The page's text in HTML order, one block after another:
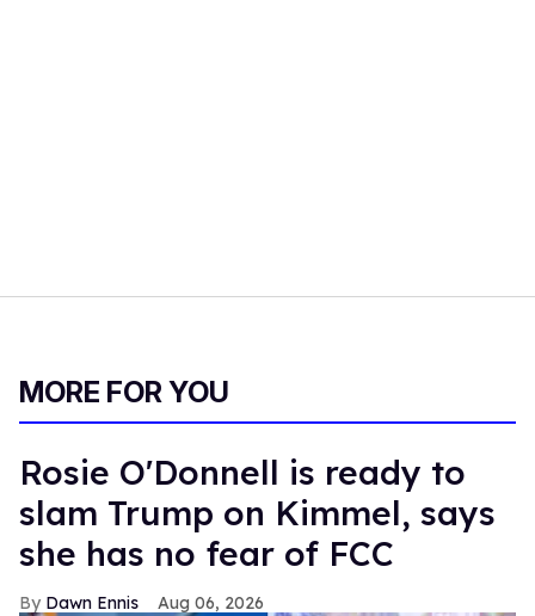
MORE FOR YOU
Rosie O'Donnell is ready to
slam Trump on Kimmel, says
she has no fear of FCC
Dawn Ennis Aug 06, 2026